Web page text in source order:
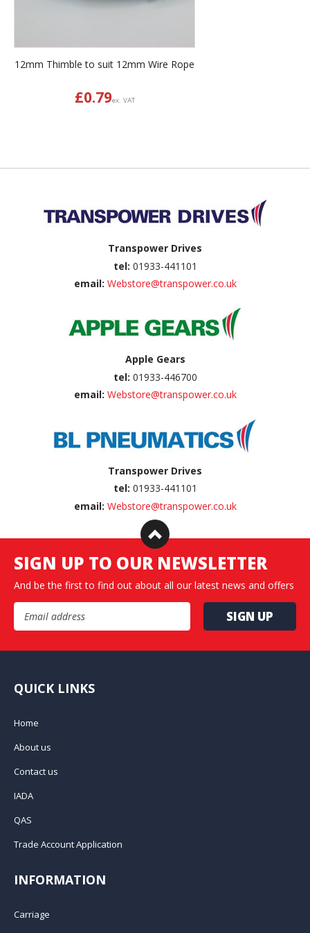
12mm Thimble to suit 12mm Wire Rope
£0.79ex. VAT
Transpower Drives
tel: 01933-441101
email: Webstore@transpower.co.uk
Apple Gears
tel: 01933-446700
email: Webstore@transpower.co.uk
Transpower Drives
tel: 01933-441101
email: Webstore@transpower.co.uk
SIGN UP TO OUR NEWSLETTER
And be the first to find out about all our latest news and offers
Email Address
QUICK LINKS
Home
About us
Contact us
IADA
QAS
Trade Account Application
INFORMATION
Carriage